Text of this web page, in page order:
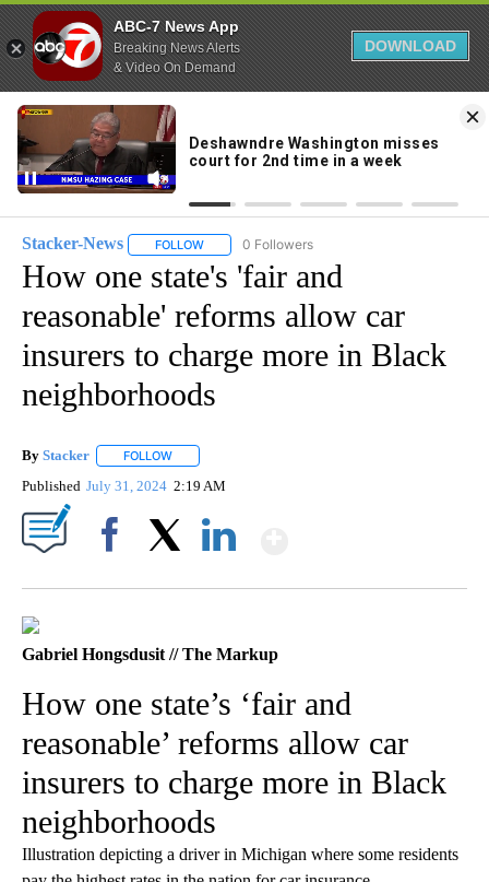
ABC-7 News App
Breaking News Alerts
& Video On Demand
DOWNLOAD
Skip
Content
83°
Stacker-News FOLLOW FOLLOW "STACKER-NEWS" TO RECEIVE
0 Followers
How one state's 'fair and
reasonable' reforms allow car
insurers to charge more in Black
neighborhoods
By Stacker FOLLOW
Published July 31, 2024 2:19 AM
Gabriel Hongsdusit // The Markup
How one state’s ‘fair and
reasonable’ reforms allow car
insurers to charge more in Black
neighborhoods
Illustration depicting a driver in Michigan where some residents